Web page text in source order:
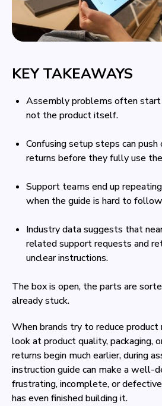
KEY TAKEAWAYS
Assembly problems often
not the product itself.
Confusing setup steps can
returns before they fully use
Support teams end up
when the guide is hard to
Industry data suggests that
related support requests and
unclear instructions.
The box is open, the parts are
already stuck.
When brands try to reduce
look at product quality, packaging,
returns begin much earlier, during
instruction guide can make a well-
frustrating, incomplete, or
has even finished building it.